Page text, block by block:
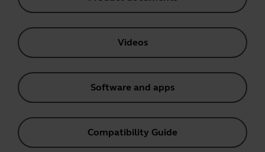
Videos
Software and apps
Compatibility Guide